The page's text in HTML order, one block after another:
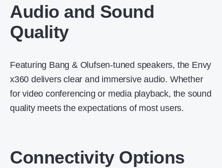
Audio and Sound
Quality
Featuring Bang & Olufsen-tuned speakers, the Envy
x360 delivers clear and immersive audio. Whether
for video conferencing or media playback, the sound
quality meets the expectations of most users.
Connectivity Options